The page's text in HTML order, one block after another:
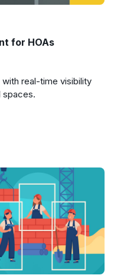
for HOAs
real-time visibility
spaces.